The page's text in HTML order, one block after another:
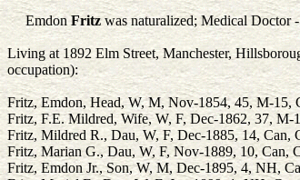
Emdon Fritzwas naturalized; Medical Doctor
Living at 1892 Elm Street, Manchester,
occupation):
Fritz, Emdon, Head, W, M, Nov-1854, 45, M-15,
Fritz, F.E. Mildred, Wife, W, F, Dec-1862, 37, M-
Fritz, Mildred R., Dau, W, F, Dec-1885, 14, Can,
Fritz, Marian G., Dau, W, F, Nov-1889, 10, Can,
Fritz, Emdon Jr., Son, W, M, Dec-1895, 4, NH,